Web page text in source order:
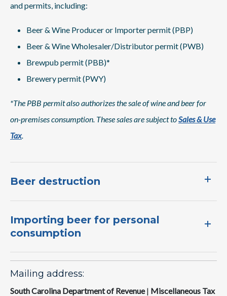
and permits, including:
Beer & Wine Producer or Importer permit (PBP)
Beer & Wine Wholesaler/Distributor permit (PWB)
Brewpub permit (PBB)*
Brewery permit (PWY)
*The PBB permit also authorizes the sale of wine and beer for
on-premises consumption. These sales are subject toSales & Use
Tax.
Beer destruction
Importing beer for personal
consumption
Mailing address:
South Carolina Department of Revenue| Miscellaneous Tax